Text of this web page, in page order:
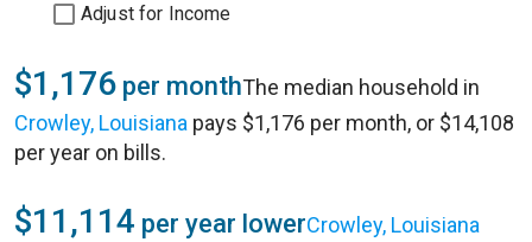
Adjust for Income
$1,176 per monthThe median household in
Crowley, Louisiana pays $1,176 per month, or $14,108
per year on bills.
$11,114 per year lowerCrowley, Louisiana